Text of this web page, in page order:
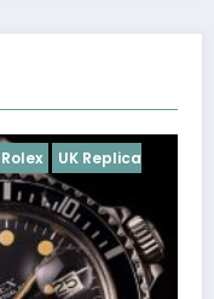
Perfect Replica Watches
Cosmograph Daytona